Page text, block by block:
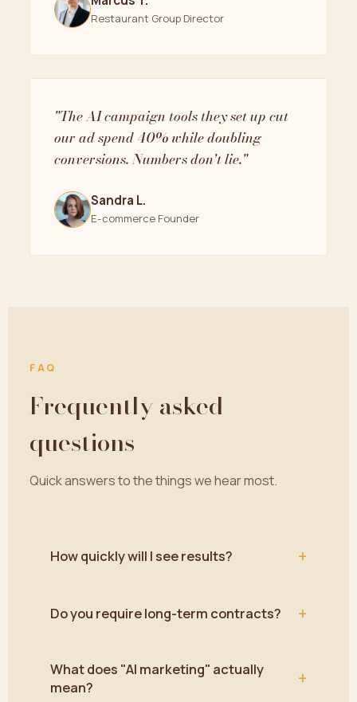
Restaurant Group Director
"The AI campaign tools they set up cut
our ad spend 40% while doubling
conversions. Numbers don't lie."
Sandra L.
E-commerce Founder
FAQ
Frequently asked
questions
Quick answers to the things we hear most.
How quickly will I see results? +
Do you require long-term contracts? +
What does "AI marketing" actually
mean?
+